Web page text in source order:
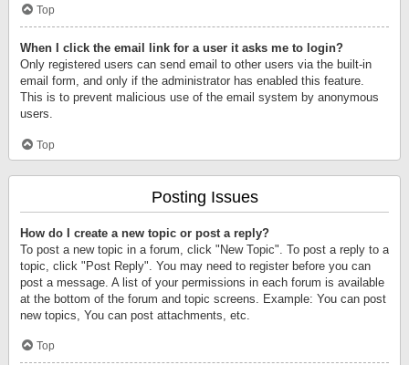
Top
When I click the email link for a user it asks me to login?
Only registered users can send email to other users via the built-in
email form, and only if the administrator has enabled this feature.
This is to prevent malicious use of the email system by anonymous
users.
Top
Posting Issues
How do I create a new topic or post a reply?
To post a new topic in a forum, click "New Topic". To post a reply to a
topic, click "Post Reply". You may need to register before you can
post a message. A list of your permissions in each forum is available
at the bottom of the forum and topic screens. Example: You can post
new topics, You can post attachments, etc.
Top